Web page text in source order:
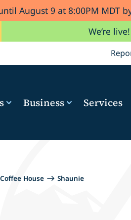
August 9 at 8:00PM MDT
We’re
Business Services
House
Shaunie